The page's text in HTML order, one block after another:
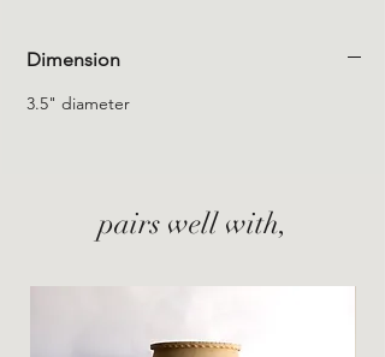
Dimension
3.5" diameter
pairs well with,